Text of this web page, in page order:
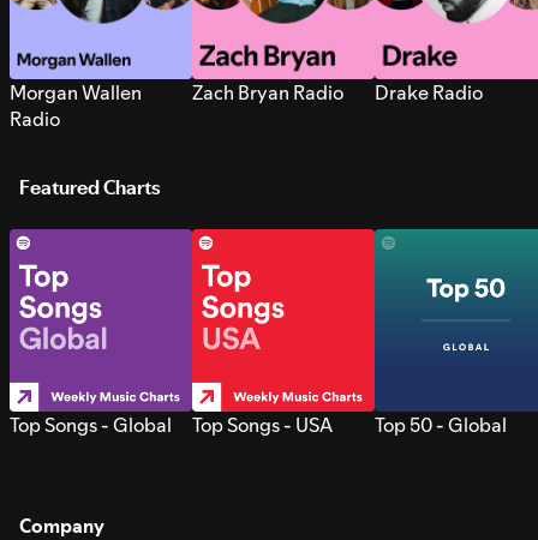
Morgan Wallen
Radio
Zach Bryan Radio Drake Radio
Featured Charts
Top Songs - Global Top Songs - USA Top 50 - Global
Company